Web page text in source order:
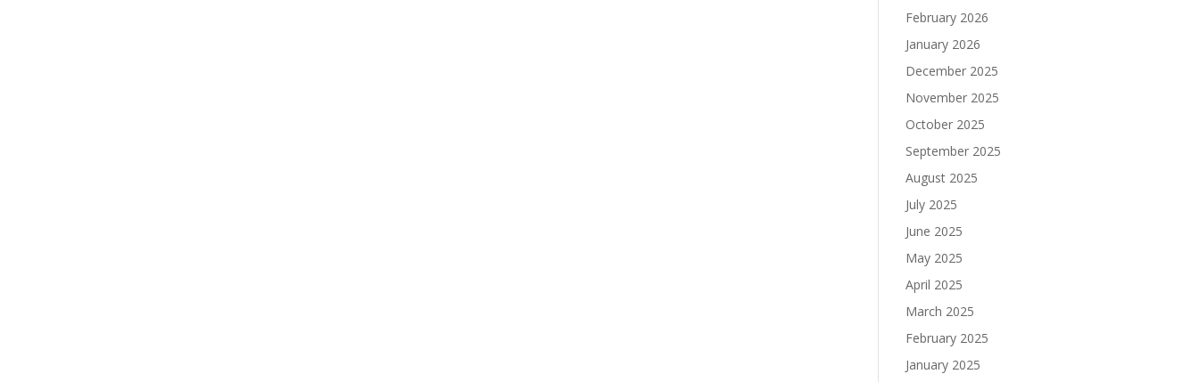
February 2026
January 2026
December 2025
November 2025
October 2025
September 2025
August 2025
July 2025
June 2025
May 2025
April 2025
March 2025
February 2025
January 2025